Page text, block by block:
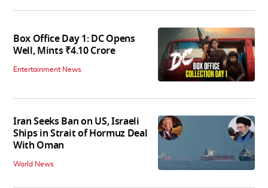
Box Office Day 1: DC Opens
Well, Mints ₹4.10 Crore
Entertainment News
Iran Seeks Ban on US, Israeli
Ships in Strait of Hormuz Deal
With Oman
World News